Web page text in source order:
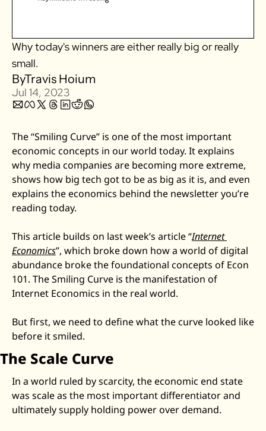
Owlet
Figs
Lyft & Uber
Joby
Duolingo
Garmin
Thryv
Zeta Global
Why today's winners are either really big or really
small.
ByTravis Hoium
Jul 14, 2023
The “Smiling Curve” is one of the most important
economic concepts in our world today. It explains
why media companies are becoming more extreme,
shows how big tech got to be as big as it is, and even
explains the economics behind the newsletter you’re
reading today.
This article builds on last week’s article “Internet
Economics”, which broke down how a world of digital
abundance broke the foundational concepts of Econ
101. The Smiling Curve is the manifestation of
Internet Economics in the real world.
But first, we need to define what the curve looked like
before it smiled.
The Scale Curve
In a world ruled by scarcity, the economic end state
was scale as the most important differentiator and
ultimately supply holding power over demand.